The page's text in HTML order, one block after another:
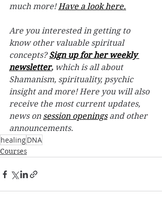
much more! Have a look here.
Are you interested in getting to
know other valuable spiritual
concepts? Sign up for her weekly
newsletter, which is all about
Shamanism, spirituality, psychic
insight and more! Here you will also
receive the most current updates,
news on session openings and other
announcements.
healingDNA
Courses